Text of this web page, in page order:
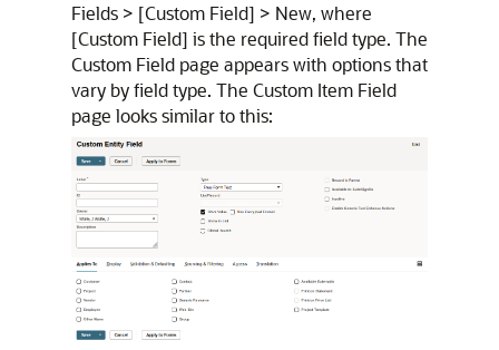
Fields > [Custom Field] > New, where
[Custom Field] is the required field type. The
Custom Field page appears with options that
vary by field type. The Custom Item Field
page looks similar to this: